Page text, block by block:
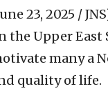
23, 2025 /
the Upper East
many a
quality of life.